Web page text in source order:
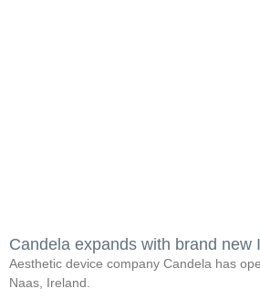
Candela expands with brand new
Aesthetic device company Candela has
Naas, Ireland.